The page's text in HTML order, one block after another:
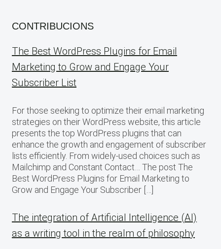
CONTRIBUCIONS
The Best WordPress Plugins for Email
Marketing to Grow and Engage Your
Subscriber List
For those seeking to optimize their email marketing
strategies on their WordPress website, this article
presents the top WordPress plugins that can
enhance the growth and engagement of subscriber
lists efficiently. From widely-used choices such as
Mailchimp and Constant Contact… The post The
Best WordPress Plugins for Email Marketing to
Grow and Engage Your Subscriber […]
The integration of Artificial Intelligence (AI)
as a writing tool in the realm of philosophy